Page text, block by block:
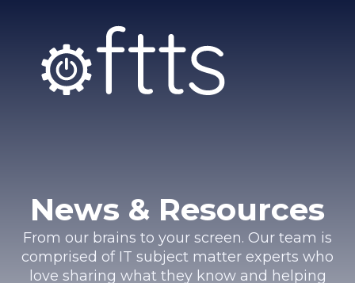
News & Resources
From our brains to your screen. Our team is
comprised of IT subject matter experts who
love sharing what they know and helping